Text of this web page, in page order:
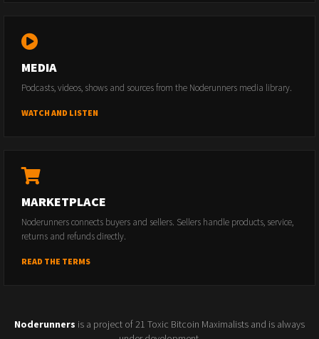
MEDIA
Podcasts, videos, shows and sources from the Noderunners media library.
WATCH AND LISTEN
MARKETPLACE
Noderunners connects buyers and sellers. Sellers handle products, service,
returns and refunds directly.
READ THE TERMS
Noderunners is a project of 21 Toxic Bitcoin Maximalists and is always